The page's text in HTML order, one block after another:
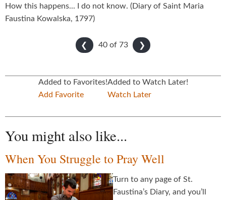
How this happens... I do not know. (Diary of Saint Maria
Faustina Kowalska, 1797)
❮ ❯
40 of 73
Added to Favorites!
Add Favorite
Added to Watch Later!
Watch Later
You might also like...
When You Struggle to Pray Well
Turn to any page of St.
Faustina’s Diary, and you’ll